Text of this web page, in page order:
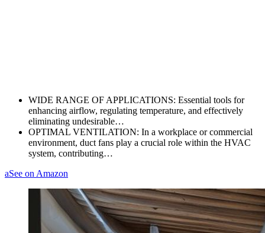
WIDE RANGE OF APPLICATIONS: Essential tools for
enhancing airflow, regulating temperature, and effectively
eliminating undesirable…
OPTIMAL VENTILATION: In a workplace or commercial
environment, duct fans play a crucial role within the HVAC
system, contributing…
aSee on Amazon